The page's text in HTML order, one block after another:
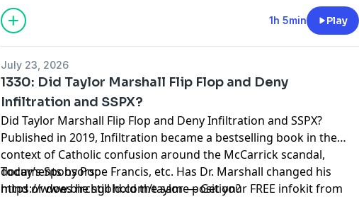
1h 5min Play
July 23, 2026
1330: Did Taylor Marshall Flip Flop and Deny
Infiltration and SSPX?
Did Taylor Marshall Flip Flop and Deny Infiltration and SSPX?
Published in 2019, Infiltration became a bestselling book in the
context of Catholic confusion around the McCarrick scandal,
documents by Pope Francis, etc. Has Dr. Marshall changed his
mind or does he still hold the same position?
Today’s Sponsors:
https://www.birchgold.com/taylor— Get your FREE infokit from